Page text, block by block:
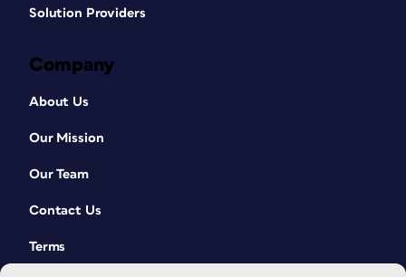
Solution Providers
Company
About Us
Our Mission
Our Team
Contact Us
Terms